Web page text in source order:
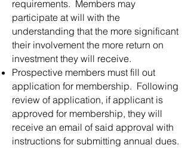
requirements. Members may
participate at will with the
understanding that the more significant
their involvement the more return on
investment they will receive.
Prospective members must fill out
application for membership. Following
review of application, if applicant is
approved for membership, they will
receive an email of said approval with
instructions for submitting annual dues.